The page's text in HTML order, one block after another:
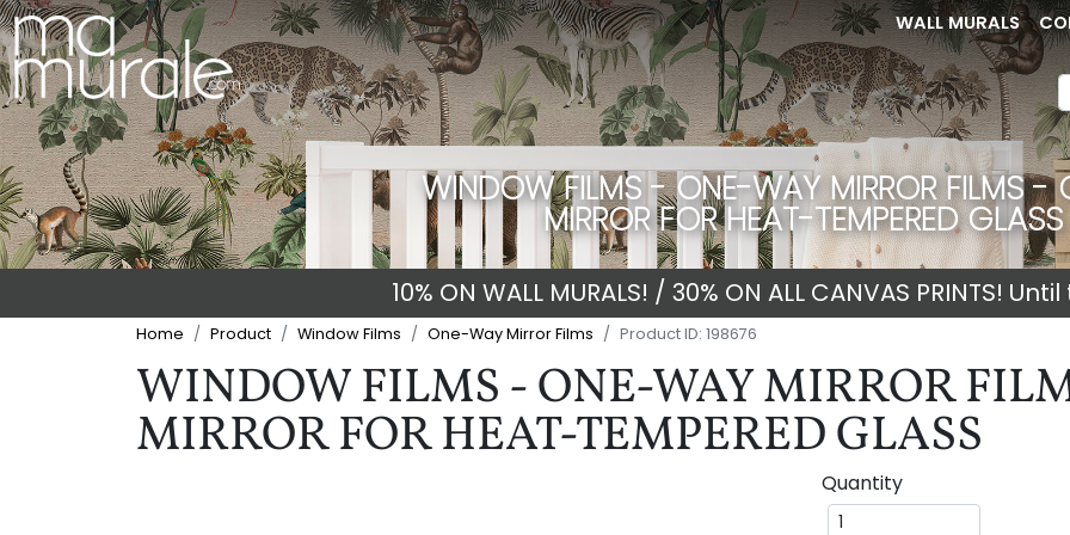
WALL MURALS
WINDOW FILMS - ONE-WAY MIRROR FILMS -
MIRROR FOR HEAT-TEMPERED GLASS
10% ON WALL MURALS! / 30% ON ALL CANVAS PRINTS!
Home Product Window Films One-Way Mirror Films Product ID: 198676
WINDOW FILMS - ONE-WAY MIRROR
MIRROR FOR HEAT-TEMPERED GLASS
Quantity